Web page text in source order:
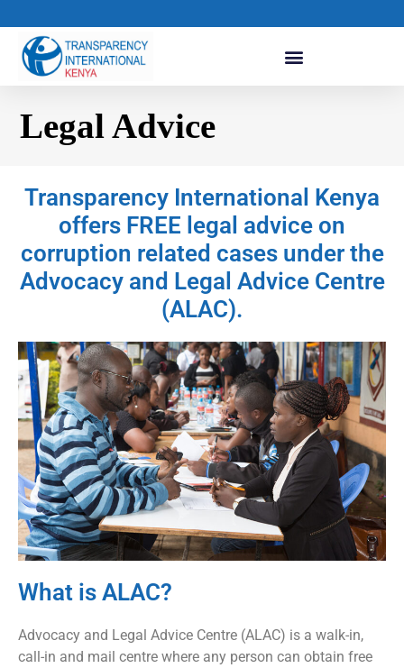
Legal Advice
Transparency International Kenya
offers FREE legal advice on
corruption related cases under the
Advocacy and Legal Advice Centre
(ALAC).
What is ALAC?
Advocacy and Legal Advice Centre (ALAC) is a walk-in,
call-in and mail centre where any person can obtain free